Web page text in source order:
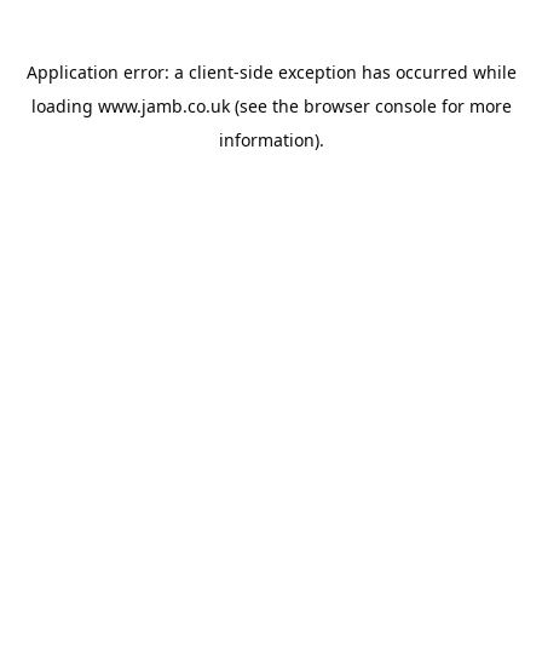
Application error: a client-side exception has occurred while
loading www.jamb.co.uk(see the browser consolefor more
information).